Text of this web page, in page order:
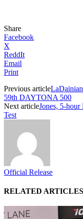
Share
Facebook
X
ReddIt
Email
Print
Previous article
59th DAYTONA 500
Next articleJones, 5-
Test
Official Release
RELATED ARTICLES